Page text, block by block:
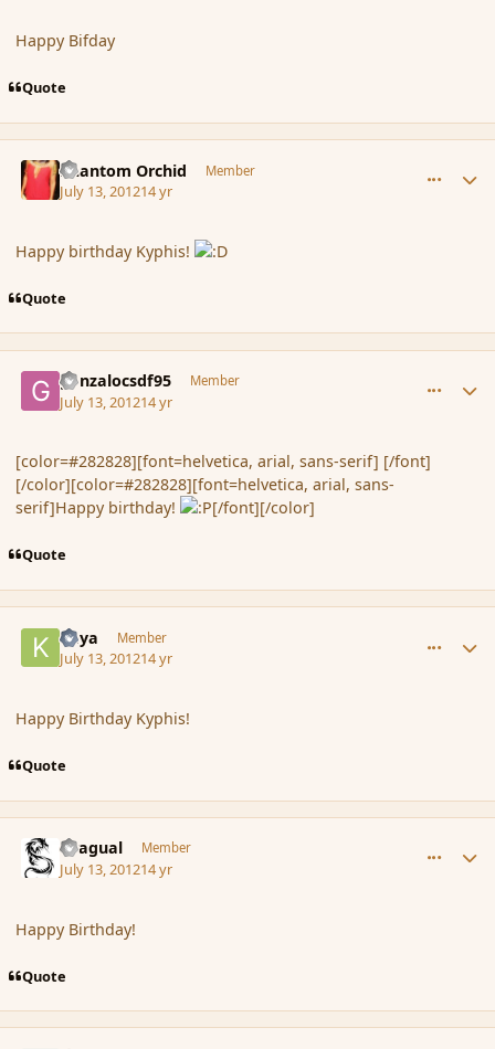
Happy Bifday
Quote
Phantom Orchid Member
July 13, 201214 yr
Happy birthday Kyphis!
Quote
gonzalocsdf95 Member
July 13, 201214 yr
[color=#282828][font=helvetica, arial, sans-serif] [/font]
[/color][color=#282828][font=helvetica, arial, sans-
serif]Happy birthday!
[/font][/color]
Quote
Kaya Member
July 13, 201214 yr
Happy Birthday Kyphis!
Quote
Dragual Member
July 13, 201214 yr
Happy Birthday!
Quote